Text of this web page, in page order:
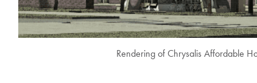
Rendering of Chrysalis Affordable